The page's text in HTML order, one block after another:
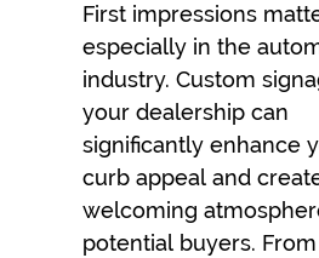
First impressions
especially in the
industry. Custom
your dealership can
significantly enhance
curb appeal and
welcoming
potential buyers.